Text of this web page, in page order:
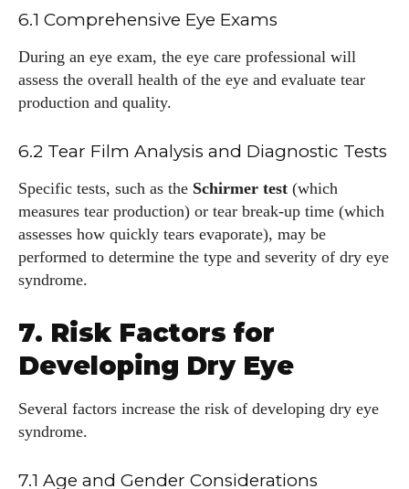
6.1 Comprehensive Eye Exams
During an eye exam, the eye care professional will
assess the overall health of the eye and evaluate tear
production and quality.
6.2 Tear Film Analysis and Diagnostic Tests
Specific tests, such as the Schirmer test (which
measures tear production) or tear break-up time (which
assesses how quickly tears evaporate), may be
performed to determine the type and severity of dry eye
syndrome.
7. Risk Factors for
Developing Dry Eye
Several factors increase the risk of developing dry eye
syndrome.
7.1 Age and Gender Considerations